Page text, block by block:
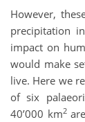
However,
precipitation
impact on
would make
live. Here we
of six
40’000 km2